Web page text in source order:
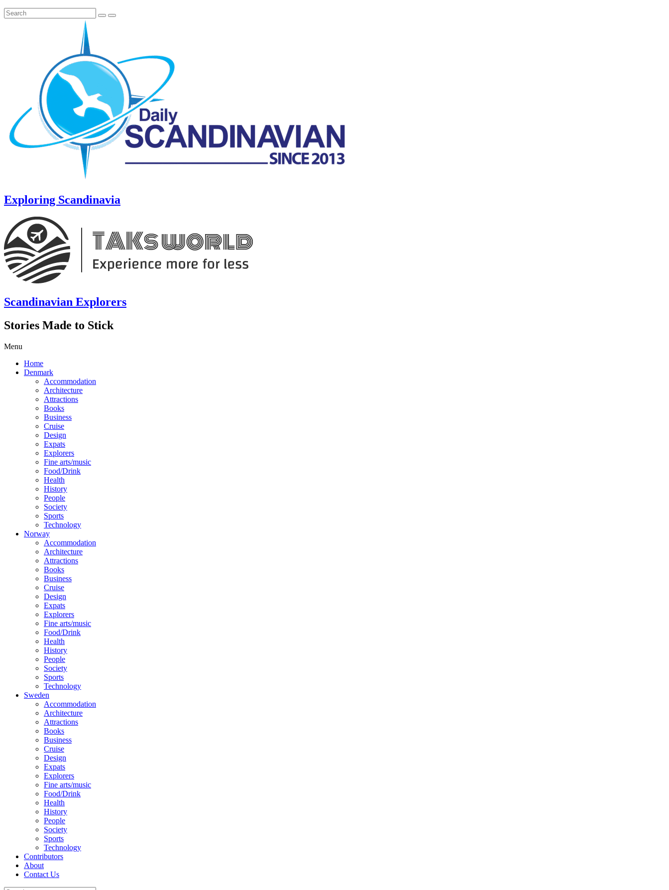
Exploring Scandinavia
Scandinavian Explorers
Stories Made to Stick
Menu
Home
Denmark
Accommodation
Architecture
Attractions
Books
Business
Cruise
Design
Expats
Explorers
Fine arts/music
Food/Drink
Health
History
People
Society
Sports
Technology
Norway
Accommodation
Architecture
Attractions
Books
Business
Cruise
Design
Expats
Explorers
Fine arts/music
Food/Drink
Health
History
People
Society
Sports
Technology
Sweden
Accommodation
Architecture
Attractions
Books
Business
Cruise
Design
Expats
Explorers
Fine arts/music
Food/Drink
Health
History
People
Society
Sports
Technology
Contributors
About
Contact Us